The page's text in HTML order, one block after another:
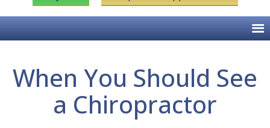
When You Should See
a Chiropractor